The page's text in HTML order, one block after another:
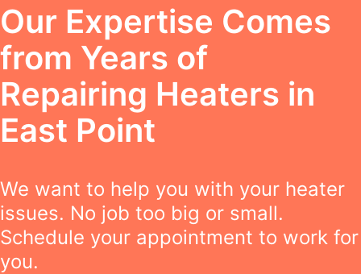
Our Expertise Comes
from Years of
Repairing Heaters in
East Point
We want to help you with your heater
issues. No job too big or small.
Schedule your appointment to work for
you.